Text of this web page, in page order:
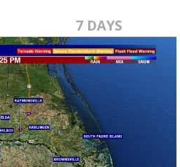
7 DAYS